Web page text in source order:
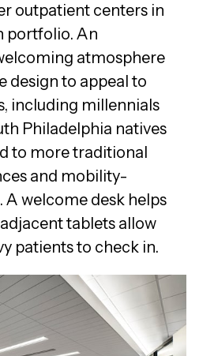
outpatient centers in
portfolio. An
atmosphere
design to appeal to
including millennials
Philadelphia natives
to more traditional
and mobility-
welcome desk helps
tablets allow
patients to check in.